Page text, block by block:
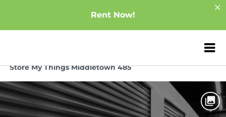
Rent Now!
ZIP or City,
Store My Things Middletown 485